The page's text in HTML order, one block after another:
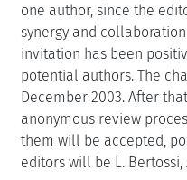
one author, since the
synergy and
invitation has been
potential authors. The
December 2003. After
anonymous review
them will be accepted,
editors will be L. Bertossi,